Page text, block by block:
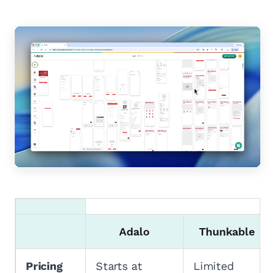
Adalo Thunkable
Pricing
Starts at
Limited